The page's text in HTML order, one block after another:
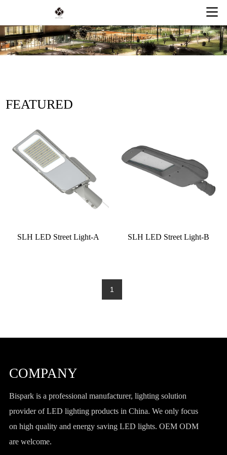
FEATURED
PRODUCTS
SLH LED Street Light-A SLH LED Street Light-B
1
COMPANY
Bispark is a professional manufacturer, lighting solution
provider of LED lighting products in China. We only focus
on high quality and energy saving LED lights. OEM ODM
are welcome.